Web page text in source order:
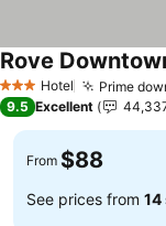
3 StarsHotel Prime
Rove
9.5 Excellent
From $88
See prices from 14